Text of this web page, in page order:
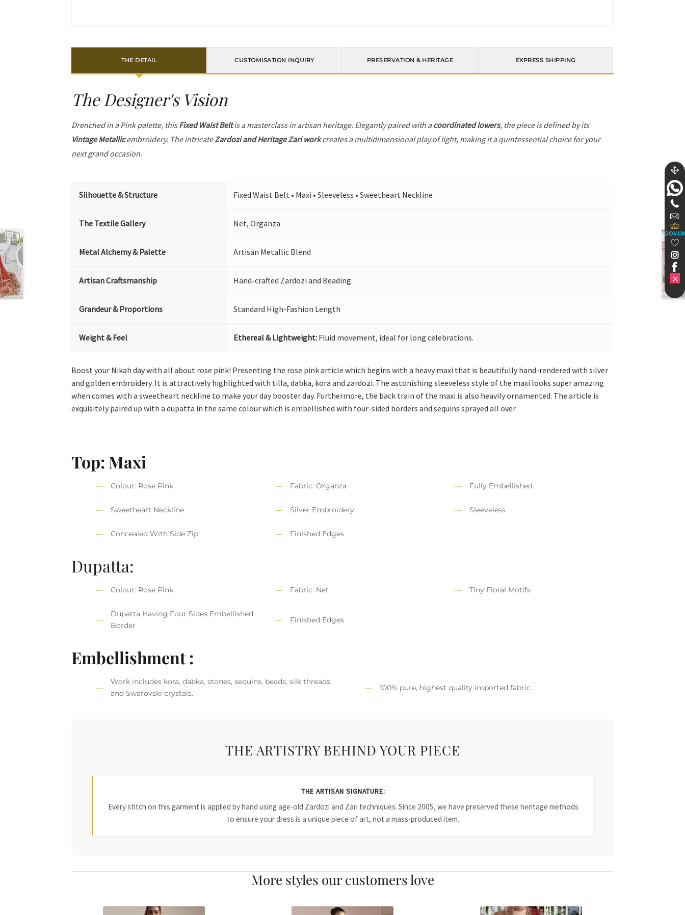
THE DETAIL CUSTOMISATION INQUIRY PRESERVATION & HERITAGE EXPRESS SHIPPING
The Designer's Vision
Drenched in a Pink palette, thisFixed Waist Beltis a masterclass in artisan heritage. Elegantly paired with acoordinated lowers, the piece is defined by its
Vintage Metallicembroidery. The intricateZardozi and Heritage Zari workcreates a multidimensional play of light, making it a quintessential choice for your
next grand occasion.
Silhouette & Structure Fixed Waist Belt • Maxi • Sleeveless • Sweetheart Neckline
The Textile Gallery Net, Organza
Metal Alchemy & Palette Artisan Metallic Blend
Artisan Craftsmanship Hand-crafted Zardozi and Beading
Grandeur & Proportions Standard High-Fashion Length
Weight & Feel Ethereal & Lightweight: Fluid movement, ideal for long celebrations.
Boost your Nikah day with all about rose pink! Presenting the rose pink article which begins with a heavy maxi that is beautifully hand-rendered with silver
and golden embroidery. It is attractively highlighted with tilla, dabka, kora and zardozi. The astonishing sleeveless style of the maxi looks super amazing
when comes with a sweetheart neckline to make your day booster day. Furthermore, the back train of the maxi is also heavily ornamented. The article is
exquisitely paired up with a dupatta in the same colour which is embellished with four-sided borders and sequins sprayed all over.
Top: Maxi
Colour: Rose Pink Fabric: Organza Fully Embellished
Sweetheart Neckline Silver Embroidery Sleeveless
Concealed With Side Zip Finished Edges
Dupatta:
Colour: Rose Pink Fabric: Net Tiny Floral Motifs
Dupatta Having Four Sides Embellished
Border
Finished Edges
Embellishment :
Work includes kora, dabka, stones, sequins, beads, silk threads
and Swarovski crystals.
100% pure, highest quality imported fabric.
THE ARTISTRY BEHIND YOUR PIECE
THE ARTISAN SIGNATURE:
Every stitch on this garment is applied by hand using age-old Zardozi and Zari techniques. Since 2005, we have preserved these heritage methods
to ensure your dress is a unique piece of art, not a mass-produced item.
More styles our customers love